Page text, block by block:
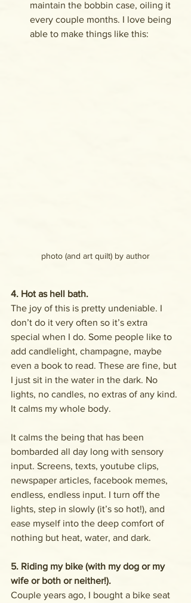
maintain the bobbin case, oiling it
every couple months. I love being
able to make things like this:
photo (and art quilt) by author
4. Hot as hell bath.
The joy of this is pretty undeniable. I
don’t do it very often so it’s extra
special when I do. Some people like to
add candlelight, champagne, maybe
even a book to read. These are fine, but
I just sit in the water in the dark. No
lights, no candles, no extras of any kind.
It calms my whole body.
It calms the being that has been
bombarded all day long with sensory
input. Screens, texts, youtube clips,
newspaper articles, facebook memes,
endless, endless input. I turn off the
lights, step in slowly (it’s so hot!), and
ease myself into the deep comfort of
nothing but heat, water, and dark.
5. Riding my bike (with my dog or my
wife or both or neither!).
Couple years ago, I bought a bike seat